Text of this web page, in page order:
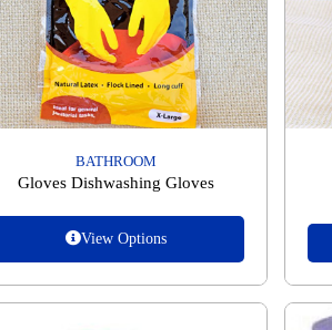
BATHROOM
Gloves Dishwashing Gloves
View Options